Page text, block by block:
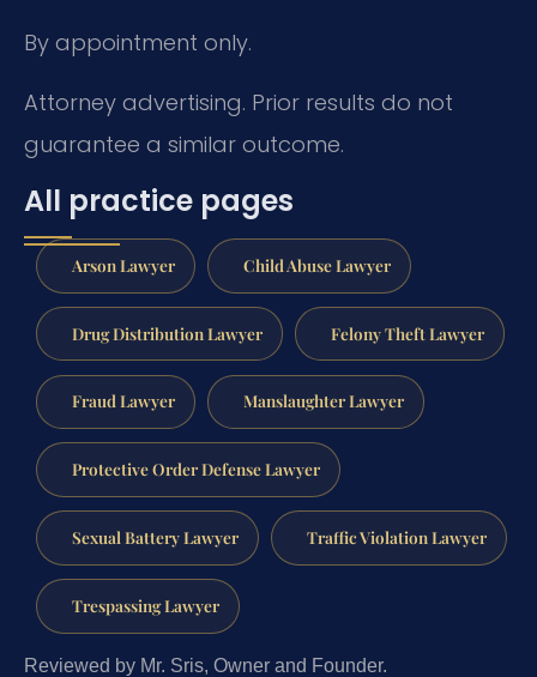
By appointment only.
Attorney advertising. Prior results do not
guarantee a similar outcome.
All practice pages
Arson Lawyer Child Abuse Lawyer
Drug Distribution Lawyer Felony Theft Lawyer
Fraud Lawyer Manslaughter Lawyer
Protective Order Defense Lawyer
Sexual Battery Lawyer Traffic Violation Lawyer
Trespassing Lawyer
Reviewed by Mr. Sris, Owner and Founder.